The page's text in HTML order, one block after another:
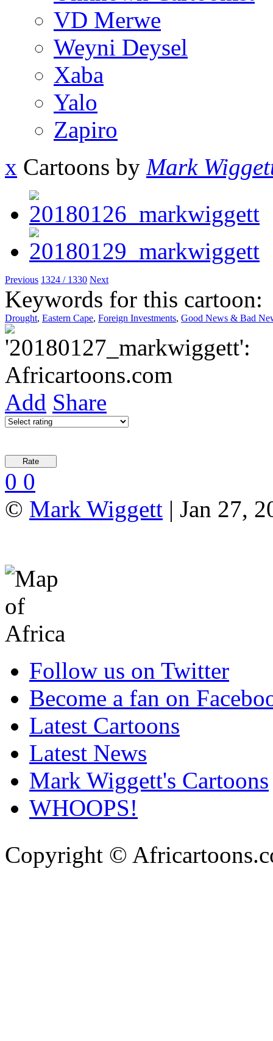
VD Merwe
Weyni Deysel
Xaba
Yalo
Zapiro
x Cartoons by Mark
Previous 1324 / 1330 Next
Keywords for this cartoon:
Drought, Eastern Cape, Foreign Investments, Good News & Bad
Add Share
0 0
© Mark Wiggett | Jan 27,
Follow us on Twitter
Become a fan on
Latest Cartoons
Latest News
Mark Wiggett's Cartoons
WHOOPS!
Copyright ©